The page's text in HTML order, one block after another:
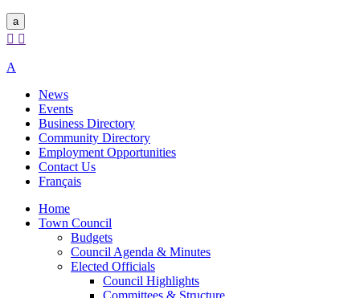
a
 
A
News
Events
Business Directory
Community Directory
Employment Opportunities
Contact Us
Français
Home
Town Council
Budgets
Council Agenda & Minutes
Elected Officials
Council Highlights
Committees & Structure